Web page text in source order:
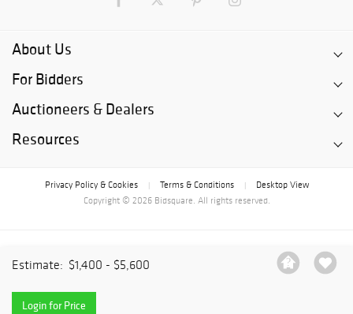
Estimate: $1,400 - $5,600
Login for Price
About Us
For Bidders
Auctioneers & Dealers
Resources
Privacy Policy & Cookies Terms & Conditions
Desktop View
Copyright © 2026 Bidsquare. All rights reserved.